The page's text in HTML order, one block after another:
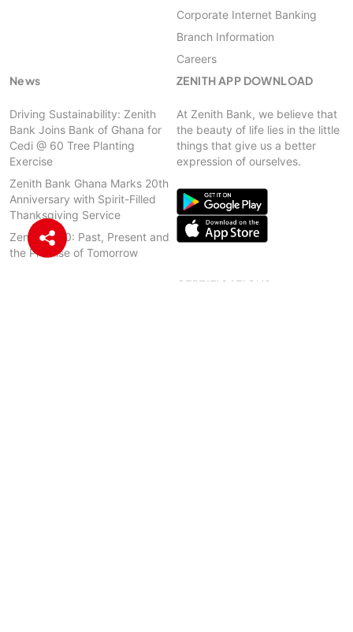
Corporate Internet Banking
Branch Information
Careers
News
Driving Sustainability: Zenith
Bank Joins Bank of Ghana for
Cedi @ 60 Tree Planting
Exercise
Zenith Bank Ghana Marks 20th
Anniversary with Spirit-Filled
Thanksgiving Service
Zenith @ 20: Past, Present and
the Promise of Tomorrow
ZENITH APP DOWNLOAD
At Zenith Bank, we believe that
the beauty of life lies in the little
things that give us a better
expression of ourselves.
CERTIFICATIONS